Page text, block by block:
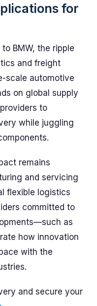
for
BMW, the ripple
and freight
scale automotive
on global supply
to
while juggling
remains
and servicing
flexible logistics
committed to
as
how innovation
with the
and secure your